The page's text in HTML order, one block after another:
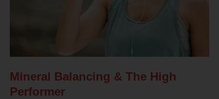
Mineral Balancing & The High
Performer